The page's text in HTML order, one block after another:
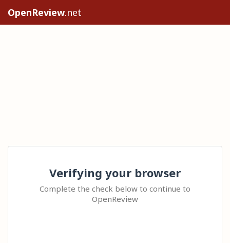
OpenReview.net
Verifying your browser
Complete the check below to continue to
OpenReview